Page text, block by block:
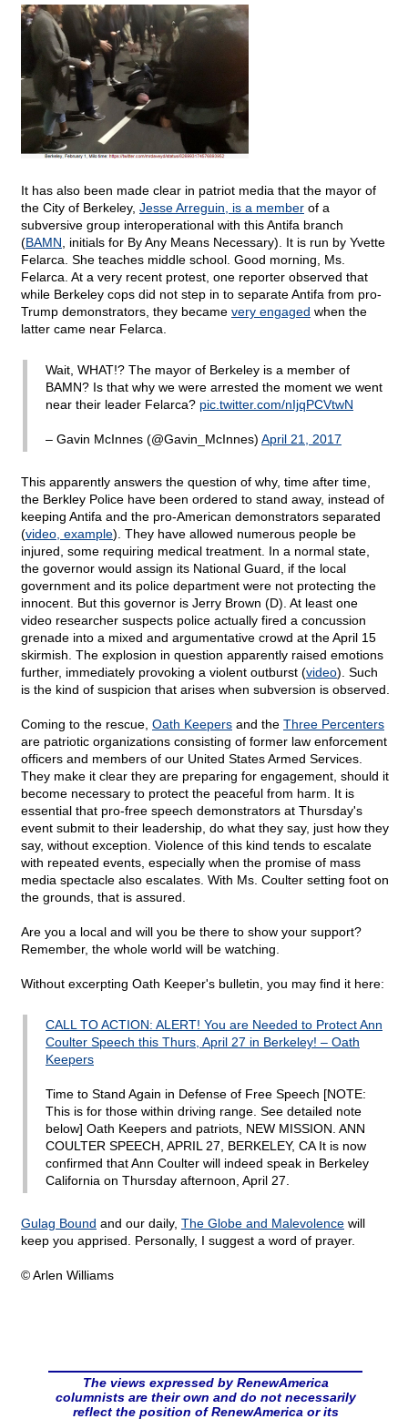
It has also been made clear in patriot media that the mayor of
the City of Berkeley, Jesse Arreguin, is a member of a
subversive group interoperational with this Antifa branch
(BAMN , initials for By Any Means Necessary). It is run by Yvette
Felarca. She teaches middle school. Good morning, Ms.
Felarca. At a very recent protest, one reporter observed that
while Berkeley cops did not step in to separate Antifa from pro-
Trump demonstrators, they became very engaged when the
latter came near Felarca.
Wait, WHAT!? The mayor of Berkeley is a member of
BAMN? Is that why we were arrested the moment we went
near their leader Felarca? pic.twitter.com/nIjqPCVtwN
– Gavin McInnes (@Gavin_McInnes) April 21, 2017
This apparently answers the question of why, time after time,
the Berkley Police have been ordered to stand away, instead of
keeping Antifa and the pro-American demonstrators separated
(video, example). They have allowed numerous people be
injured, some requiring medical treatment. In a normal state,
the governor would assign its National Guard, if the local
government and its police department were not protecting the
innocent. But this governor is Jerry Brown (D). At least one
video researcher suspects police actually fired a concussion
grenade into a mixed and argumentative crowd at the April 15
skirmish. The explosion in question apparently raised emotions
further, immediately provoking a violent outburst (video). Such
is the kind of suspicion that arises when subversion is observed.
Coming to the rescue, Oath Keepers and the Three Percenters
are patriotic organizations consisting of former law enforcement
officers and members of our United States Armed Services.
They make it clear they are preparing for engagement, should it
become necessary to protect the peaceful from harm. It is
essential that pro-free speech demonstrators at Thursday's
event submit to their leadership, do what they say, just how they
say, without exception. Violence of this kind tends to escalate
with repeated events, especially when the promise of mass
media spectacle also escalates. With Ms. Coulter setting foot on
the grounds, that is assured.
Are you a local and will you be there to show your support?
Remember, the whole world will be watching.
Without excerpting Oath Keeper's bulletin, you may find it here:
CALL TO ACTION: ALERT! You are Needed to Protect Ann
Coulter Speech this Thurs, April 27 in Berkeley! – Oath
Keepers
Time to Stand Again in Defense of Free Speech [NOTE:
This is for those within driving range. See detailed note
below] Oath Keepers and patriots, NEW MISSION. ANN
COULTER SPEECH, APRIL 27, BERKELEY, CA It is now
confirmed that Ann Coulter will indeed speak in Berkeley
California on Thursday afternoon, April 27.
Gulag Bound and our daily, The Globe and Malevolence will
keep you apprised. Personally, I suggest a word of prayer.
© Arlen Williams
The views expressed by RenewAmerica
columnists are their own and do not necessarily
reflect the position of RenewAmerica or its